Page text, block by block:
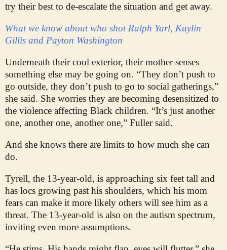
try their best to de-escalate the situation and get away.
What we know about who shot Ralph Yarl, Kaylin
Gillis and Payton Washington
Underneath their cool exterior, their mother senses
something else may be going on. “They don’t push to
go outside, they don’t push to go to social gatherings,”
she said. She worries they are becoming desensitized to
the violence affecting Black children. “It’s just another
one, another one, another one,” Fuller said.
And she knows there are limits to how much she can
do.
Tyrell, the 13-year-old, is approaching six feet tall and
has locs growing past his shoulders, which his mom
fears can make it more likely others will see him as a
threat. The 13-year-old is also on the autism spectrum,
inviting even more assumptions.